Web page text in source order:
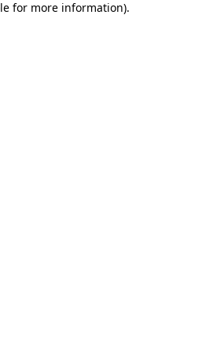
for more information).